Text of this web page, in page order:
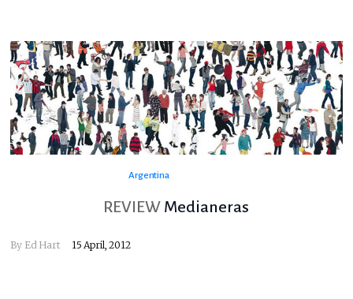
Argentina
REVIEW Medianeras
By Ed Hart 15 April, 2012